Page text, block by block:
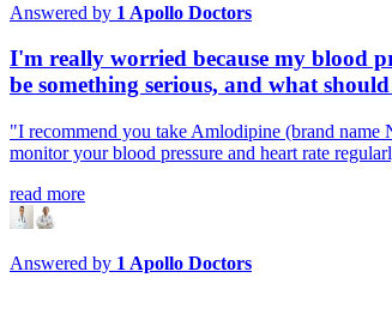
Answered by 1 Apollo Doctors
I'm really worried because my blood
be something serious, and what
"I recommend you take Amlodipine (brand name
monitor your blood pressure and heart rate
read more
Answered by 1 Apollo Doctors